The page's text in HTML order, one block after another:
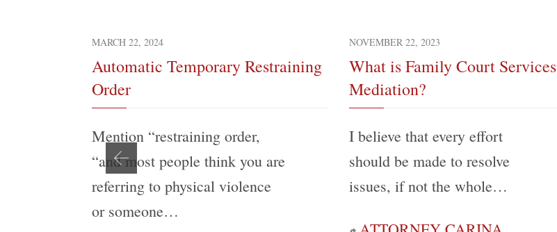
MARCH 22, 2024
Automatic Temporary Restraining
Order
Mention “restraining order,
“and most people think you are
referring to physical violence
or someone…
NOVEMBER 22, 2023
What is Family Court Services
Mediation?
I believe that every effort
should be made to resolve
issues, if not the whole…